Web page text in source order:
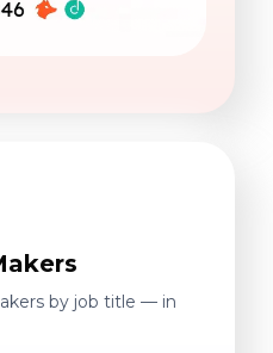
by job title — in